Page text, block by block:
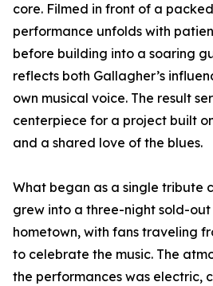
core. Filmed in front of a
performance unfolds with
before building into a soaring
reflects both Gallagher’s
own musical voice. The result
centerpiece for a project built
and a shared love of the blues.
What began as a single tribute
grew into a three-night sold-out
hometown, with fans traveling
to celebrate the music. The
the performances was electric,